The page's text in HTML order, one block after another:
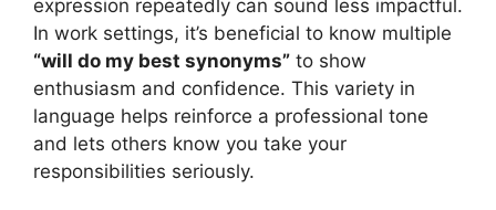
expression repeatedly can sound less impactful.
In work settings, it’s beneficial to know multiple
“will do my best synonyms” to show
enthusiasm and confidence. This variety in
language helps reinforce a professional tone
and lets others know you take your
responsibilities seriously.